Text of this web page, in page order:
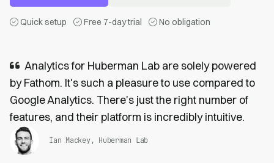
Quick setup Free 7-day trial No obligation
Analytics for Huberman Lab are solely powered
by Fathom. It's such a pleasure to use compared to
Google Analytics. There's just the right number of
features, and their platform is incredibly intuitive.
Ian Mackey, Huberman Lab